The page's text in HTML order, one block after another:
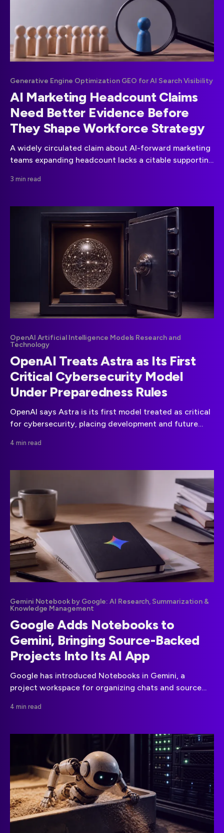
Generative Engine Optimization GEO for AI Search Visibility
AI Marketing Headcount Claims
Need Better Evidence Before
They Shape Workforce Strategy
A widely circulated claim about AI-forward marketing
teams expanding headcount lacks a citable supporting
claims responsibly.
3 min read
OpenAI Artificial Intelligence Models Research and
Technology
OpenAI Treats Astra as Its First
Critical Cybersecurity Model
Under Preparedness Rules
OpenAI says Astra is its first model treated as critical
for cybersecurity, placing development and future
4 min read
Gemini Notebook by Google: AI Research, Summarization &
Knowledge Management
Google Adds Notebooks to
Gemini, Bringing Source-Backed
Projects Into Its AI App
Google has introduced Notebooks in Gemini, a
project workspace for organizing chats and source
4 min read